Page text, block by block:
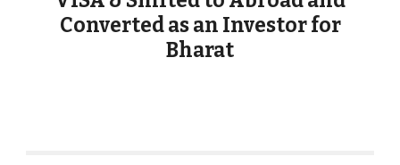
Converted as an Investor for
Bharat